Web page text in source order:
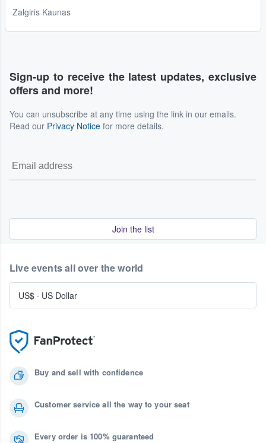
Zalgiris Kaunas
Sign-up to receive the latest updates, exclusive
offers and more!
You can unsubscribe at any time using the link in our emails.
Read our Privacy Notice for more details.
Join the list
Buy and sell with confidence
Customer service all the way to your seat
Every order is 100% guaranteed
Live events all over the world
US$ · US Dollar